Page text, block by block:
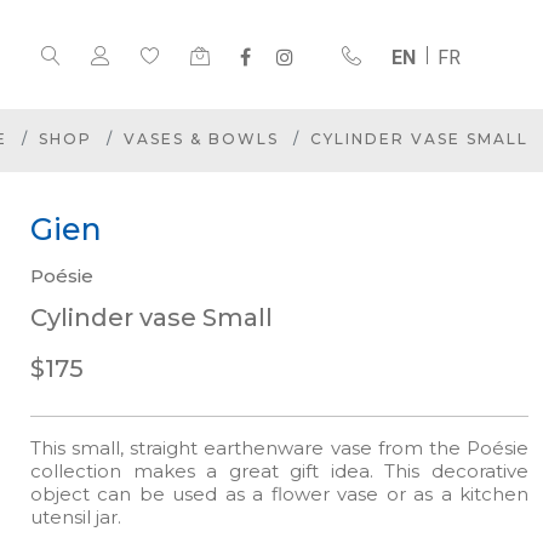
EN FR
SHOP VASES & BOWLS CYLINDER VASE SMALL
Gien
Poésie
Cylinder vase Small
$175
This small, straight earthenware vase from the Poésie
collection makes a great gift idea. This decorative
object can be used as a flower vase or as a kitchen
utensil jar.